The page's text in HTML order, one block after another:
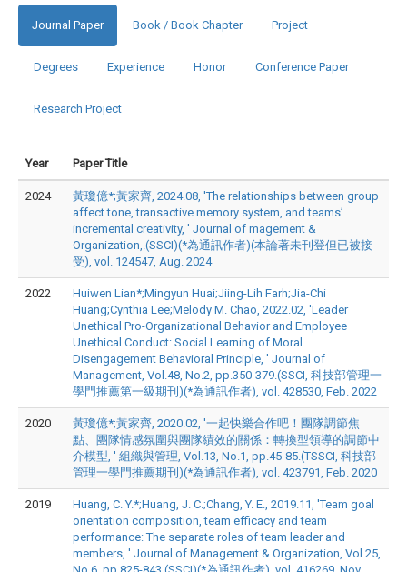
Journal Paper Book / Book Chapter Project
Degrees Experience Honor Conference Paper
Research Project
Year Paper Title
2024
黃瓊億*;黃家齊, 2024.08, 'The relationships between group
affect tone, transactive memory system, and teams’
incremental creativity, ' Journal of magement &
Organization,.(SSCI)(*為通訊作者)(本論著未刊登但已被接
受), vol. 124547, Aug. 2024
2022
Huiwen Lian*;Mingyun Huai;Jiing-Lih Farh;Jia-Chi
Huang;Cynthia Lee;Melody M. Chao, 2022.02, 'Leader
Unethical Pro-Organizational Behavior and Employee
Unethical Conduct: Social Learning of Moral
Disengagement Behavioral Principle, ' Journal of
Management, Vol.48, No.2, pp.350-379.(SSCI, 科技部管理一
學門推薦第一級期刊)(*為通訊作者), vol. 428530, Feb. 2022
2020
黃瓊億*;黃家齊, 2020.02, '一起快樂合作吧！團隊調節焦
點、團隊情感氛圍與團隊績效的關係：轉換型領導的調節中
介模型, ' 組織與管理, Vol.13, No.1, pp.45-85.(TSSCI, 科技部
管理一學門推薦期刊)(*為通訊作者), vol. 423791, Feb. 2020
2019
Huang, C. Y.*;Huang, J. C.;Chang, Y. E., 2019.11, 'Team goal
orientation composition, team efficacy and team
performance: The separate roles of team leader and
members, ' Journal of Management & Organization, Vol.25,